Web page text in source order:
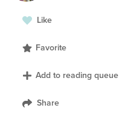
Like
Favorite
Add to reading queue
Share